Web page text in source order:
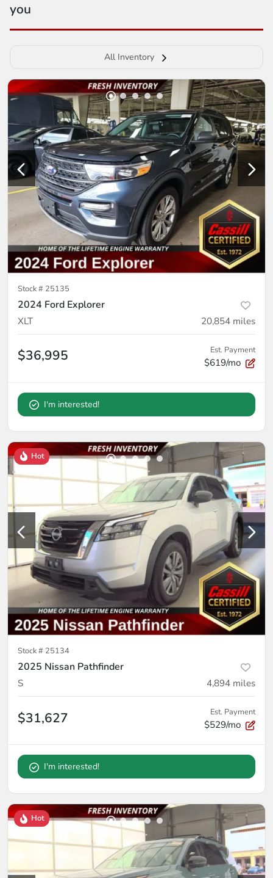
you
All Inventory
Stock # 25135
2024 Ford Explorer
XLT 20,854 miles
$36,995 Est. Payment
$619/mo
I'm interested!
Hot
Stock # 25134
2025 Nissan Pathfinder
S 4,894 miles
$31,627 Est. Payment
$529/mo
I'm interested!
Hot